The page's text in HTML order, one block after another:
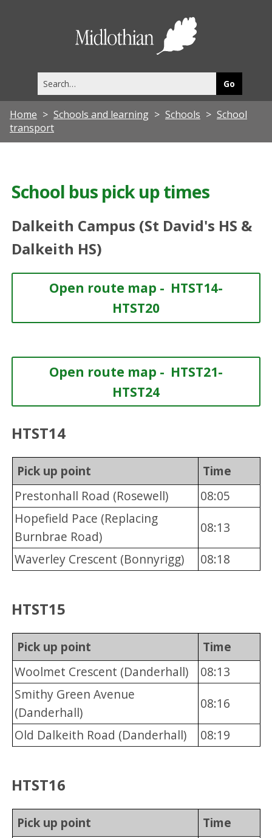
this
site
Home Schools and learning Schools
School
transport
School bus pick up times
Dalkeith Campus (St David's HS &
Dalkeith HS)
Open route map - HTST14-
HTST20
Open route map - HTST21-
HTST24
HTST14
Pick up point
Time
Prestonhall Road (Rosewell)
08:05
Hopefield Pace (Replacing
Burnbrae Road)
08:13
Waverley Crescent (Bonnyrigg)
08:18
HTST15
Pick up point
Time
Woolmet Crescent (Danderhall)
08:13
Smithy Green Avenue
(Danderhall)
08:16
Old Dalkeith Road (Danderhall)
08:19
HTST16
Pick up point
Time